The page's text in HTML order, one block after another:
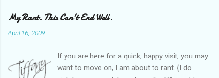
My Rant. This Can't End Well.
April 16, 2009
If you are here for a quick, happy visit, you may
want to move on, I am about to rant. {I do